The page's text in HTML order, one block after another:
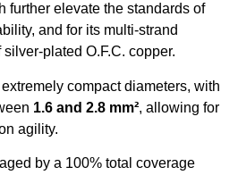
further elevate the standards of
and for its multi-strand
plated O.F.C. copper.
compact diameters, with
1.6 and 2.8 mm², allowing for
agility.
by a 100% total coverage